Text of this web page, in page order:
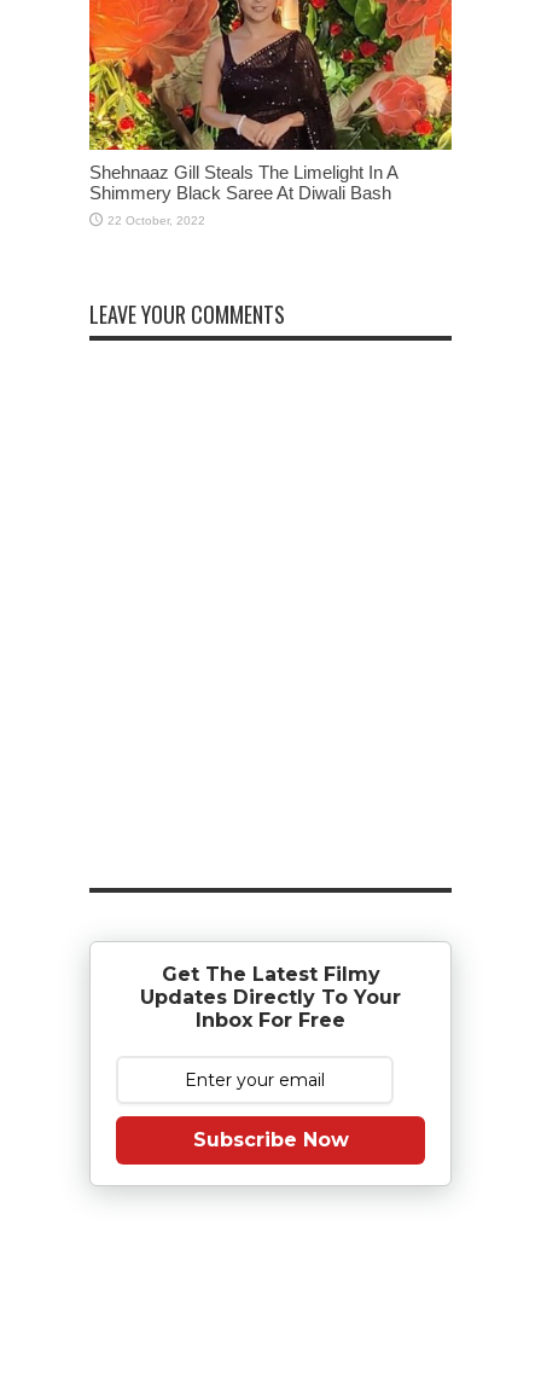
Shehnaaz Gill Steals The Limelight In A
Shimmery Black Saree At Diwali Bash
LEAVE YOUR COMMENTS
Get The Latest Filmy
Updates Directly To Your
Inbox For Free
Subscribe Now